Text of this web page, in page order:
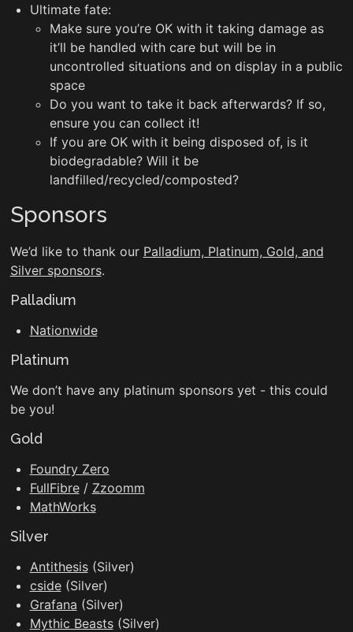
Ultimate fate:
Make sure you’re OK with it taking damage as
it’ll be handled with care but will be in
uncontrolled situations and on display in a public
space
Do you want to take it back afterwards? If so,
ensure you can collect it!
If you are OK with it being disposed of, is it
biodegradable? Will it be
landfilled/recycled/composted?
Sponsors
We’d like to thank our Palladium, Platinum, Gold, and
Silver sponsors.
Palladium
Nationwide
Platinum
We don’t have any platinum sponsors yet - this could
be you!
Gold
Foundry Zero
FullFibre/ Zzoomm
MathWorks
Silver
Antithesis(Silver)
cside(Silver)
Grafana (Silver)
Mythic Beasts(Silver)